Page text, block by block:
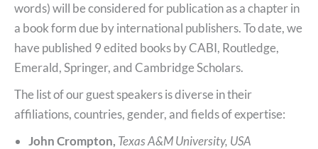
words) will be considered for publication as a chapter in
a book form due by international publishers. To date, we
have published 9 edited books by CABI, Routledge,
Emerald, Springer, and Cambridge Scholars.
The list of our guest speakers is diverse in their
affiliations, countries, gender, and fields of expertise:
John Crompton, Texas A&M University, USA